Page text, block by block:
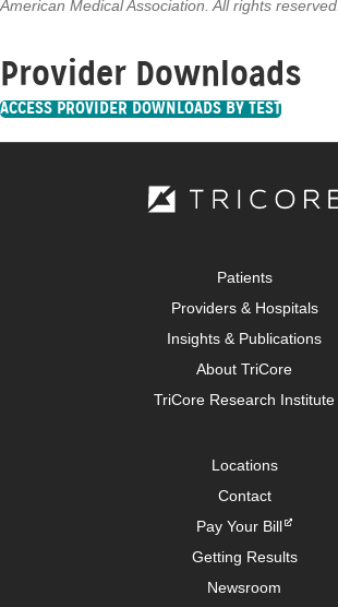
American Medical Association. All rights reserved.
Provider Downloads
ACCESS PROVIDER DOWNLOADS BY TEST
Patients
Providers & Hospitals
Insights & Publications
About TriCore
TriCore Research Institute
Locations
Contact
Pay Your Bill
Getting Results
Newsroom